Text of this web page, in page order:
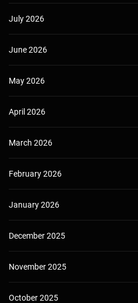
July 2026
June 2026
May 2026
April 2026
March 2026
February 2026
January 2026
December 2025
November 2025
October 2025